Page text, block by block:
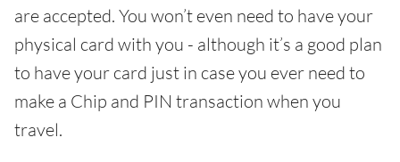
are accepted. You won’t even need to have your
physical card with you - although it’s a good plan
to have your card just in case you ever need to
make a Chip and PIN transaction when you
travel.